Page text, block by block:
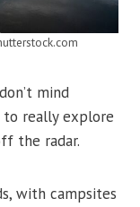
mind
really explore
the radar.
with campsites